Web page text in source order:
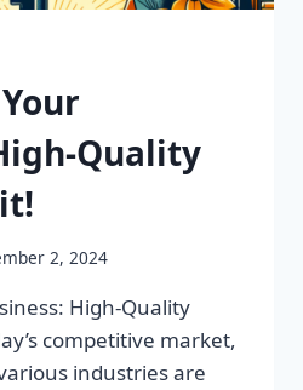
Quality
2, 2024
High-Quality
competitive market,
industries are